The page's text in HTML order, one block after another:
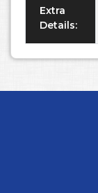
Extra
Details: